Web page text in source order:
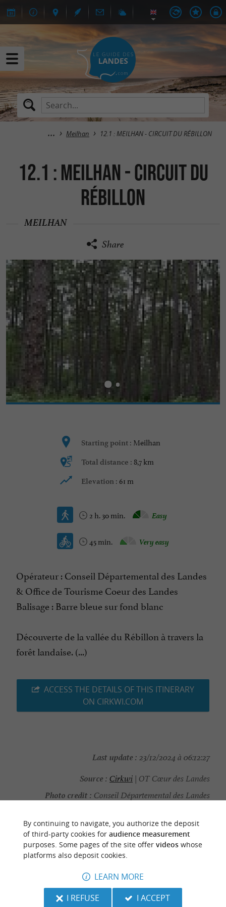
Meilhan 12.1 : MEILHAN - CIRCUIT DU RÉBILLON
12.1 : MEILHAN - CIRCUIT DU
RÉBILLON
MEILHAN
Share
Starting point : Meilhan
Total distance : 8,7 km
Elevation : 61 m
2 h. 30 min. Easy
45 min. Very easy
Opérateur : Conseil Départemental des Landes
& Office de Tourisme Coeur des Landes
Balisage : Barre bleue sur fond blanc
Découverte de la vallée du Rébillon à travers la
forêt landaise. (...)
ACCESS THE DETAILS OF THIS ITINERARY
ON CIRKWI.COM
Last update : 23/12/2024 à 06:12:27
Source : Cirkwi | OT Cœur des Landes
Photo credit : Conseil Départemental des Landes
TO DISCOVERAROUND
Information
By continuing to navigate, you authorize the deposit
of third-party cookies for audience measurement
purposes. Some pages of the site offer videoswhose
platforms also deposit cookies.
LEARN MORE
I REFUSE
I ACCEPT